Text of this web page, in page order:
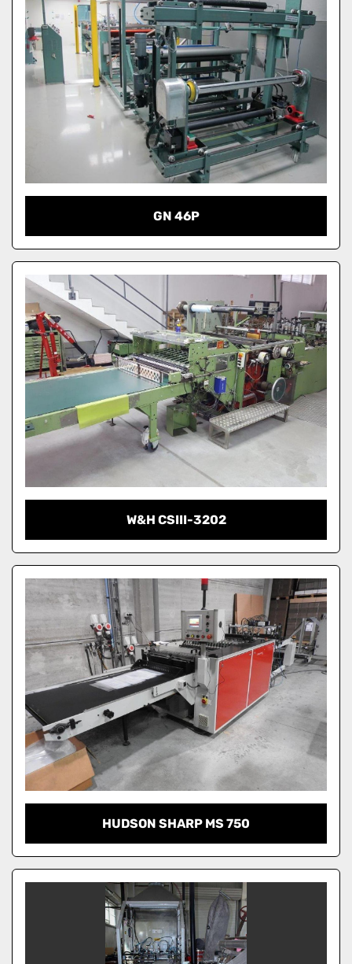
GN 46P
W&H CSIII-3202
HUDSON SHARP MS 750